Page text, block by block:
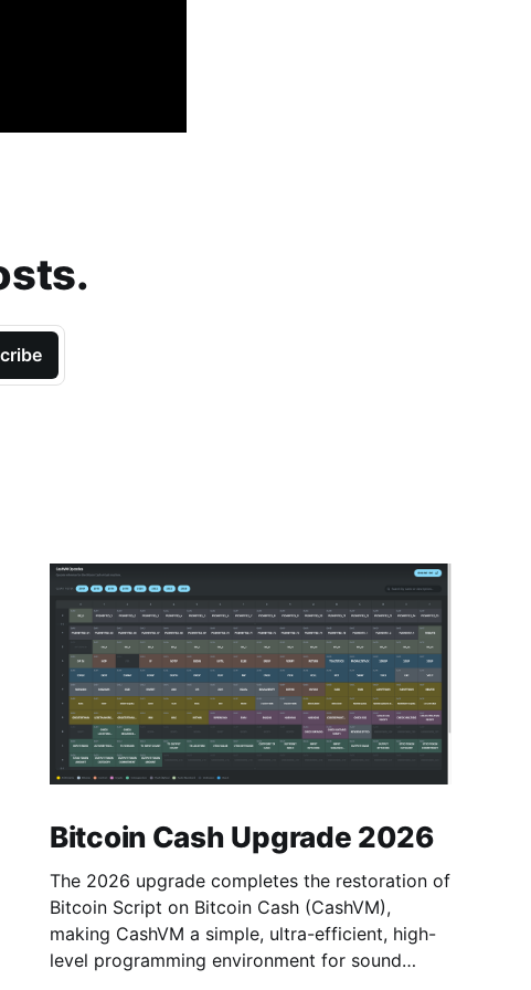
Bitcoin Cash Upgrade 2026
The 2026 upgrade completes the restoration of
Bitcoin Script on Bitcoin Cash (CashVM),
making CashVM a simple, ultra-efficient, high-
level programming environment for sound